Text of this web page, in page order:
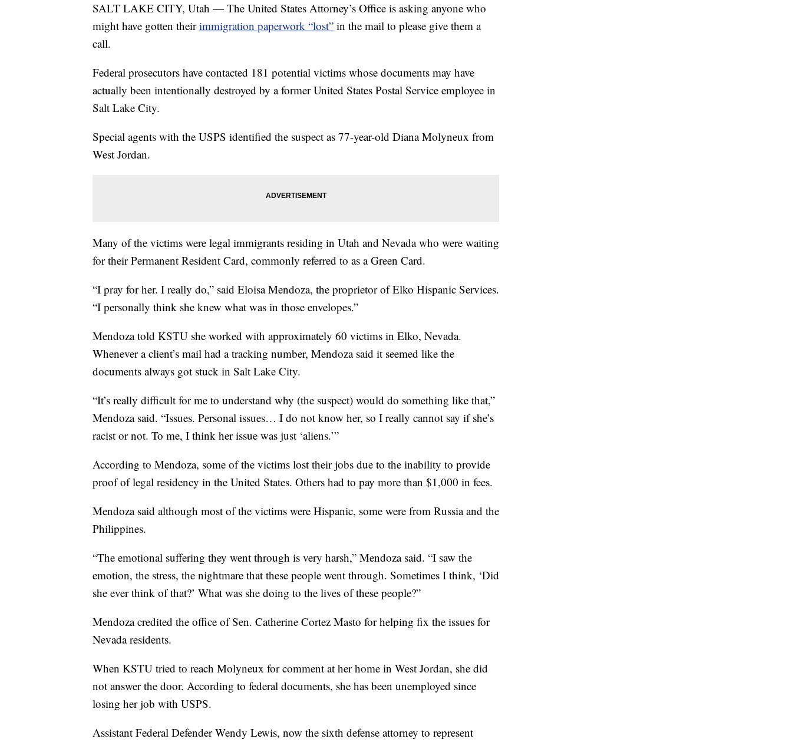
SALT LAKE CITY, Utah — The United States Attorney’s Office is asking anyone who
might have gotten theirimmigration paperwork “lost” in the mail to please give them a
call.
Federal prosecutors have contacted 181 potential victims whose documents may have
actually been intentionally destroyed by a former United States Postal Service employee in
Salt Lake City.
Special agents with the USPS identified the suspect as 77-year-old Diana Molyneux from
West Jordan.
Many of the victims were legal immigrants residing in Utah and Nevada who were waiting
for their Permanent Resident Card, commonly referred to as a Green Card.
“I pray for her. I really do,” said Eloisa Mendoza, the proprietor of Elko Hispanic Services.
“I personally think she knew what was in those envelopes.”
Mendoza told KSTU she worked with approximately 60 victims in Elko, Nevada.
Whenever a client’s mail had a tracking number, Mendoza said it seemed like the
documents always got stuck in Salt Lake City.
“It’s really difficult for me to understand why (the suspect) would do something like that,”
Mendoza said. “Issues. Personal issues… I do not know her, so I really cannot say if she’s
racist or not. To me, I think her issue was just ‘aliens.’”
According to Mendoza, some of the victims lost their jobs due to the inability to provide
proof of legal residency in the United States. Others had to pay more than $1,000 in fees.
Mendoza said although most of the victims were Hispanic, some were from Russia and the
Philippines.
“The emotional suffering they went through is very harsh,” Mendoza said. “I saw the
emotion, the stress, the nightmare that these people went through. Sometimes I think, ‘Did
she ever think of that?’ What was she doing to the lives of these people?”
Mendoza credited the office of Sen. Catherine Cortez Masto for helping fix the issues for
Nevada residents.
When KSTU tried to reach Molyneux for comment at her home in West Jordan, she did
not answer the door. According to federal documents, she has been unemployed since
losing her job with USPS.
Assistant Federal Defender Wendy Lewis, now the sixth defense attorney to represent